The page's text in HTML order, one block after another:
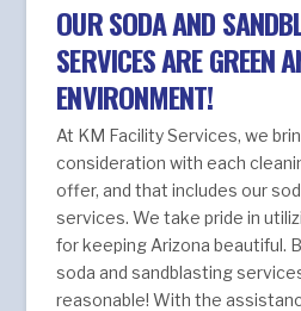
OUR SODA AND
SERVICES ARE GREEN
ENVIRONMENT!
At KM Facility Services, we
consideration with each
offer, and that includes our
services. We take pride in
for keeping Arizona beautiful.
soda and sandblasting
reasonable! With the